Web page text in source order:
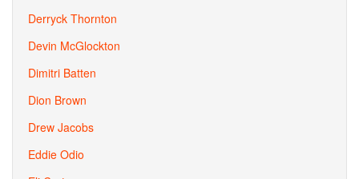
Derryck Thornton
Devin McGlockton
Dimitri Batten
Dion Brown
Drew Jacobs
Eddie Odio